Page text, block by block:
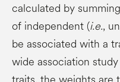
calculated by
of independent (i.e.,
be associated with a
wide association